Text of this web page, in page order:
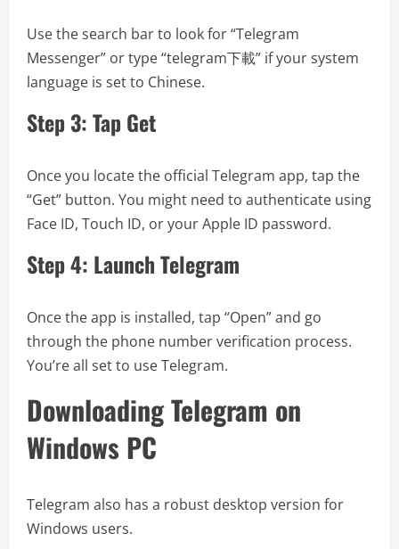
Use the search bar to look for “Telegram
Messenger” or type “telegram下載” if your system
language is set to Chinese.
Step 3: Tap Get
Once you locate the official Telegram app, tap the
“Get” button. You might need to authenticate using
Face ID, Touch ID, or your Apple ID password.
Step 4: Launch Telegram
Once the app is installed, tap “Open” and go
through the phone number verification process.
You’re all set to use Telegram.
Downloading Telegram on
Windows PC
Telegram also has a robust desktop version for
Windows users.